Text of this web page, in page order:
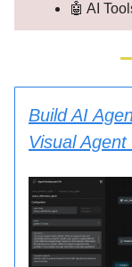
🤖 AI
Build AI
Visual Agent